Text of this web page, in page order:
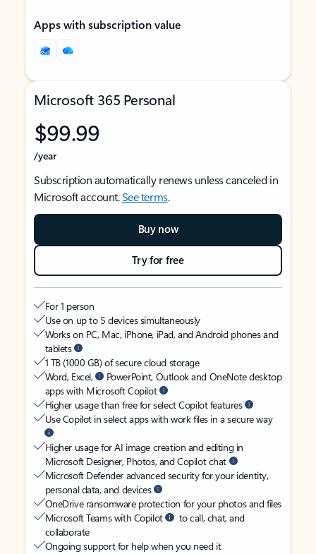
Apps with subscription value
Microsoft 365 Personal
$99.99
/year
Subscription automatically renews unless canceled in
Microsoft account.See terms.
Buy now
Try for free
For 1 person
Use on up to 5 devices simultaneously
Works on PC, Mac, iPhone, iPad, and Android phones and
tablets
1 TB (1000 GB) of secure cloud storage
Word, Excel,
PowerPoint, Outlook and OneNote desktop
apps with Microsoft Copilot
Higher usage than free for select Copilot features
Use Copilot in select apps with work files in a secure way
Higher usage for AI image creation and editing in
Microsoft Designer, Photos, and Copilot chat
Microsoft Defender advanced security for your identity,
personal data, and devices
OneDrive ransomware protection for your photos and files
Microsoft Teams with Copilot
to call, chat, and
collaborate
Ongoing support for help when you need it